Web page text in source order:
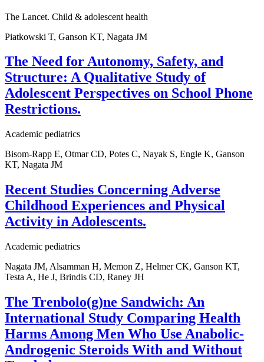
The Lancet. Child & adolescent health
Piatkowski T, Ganson KT, Nagata JM
The Need for Autonomy, Safety, and
Structure: A Qualitative Study of
Adolescent Perspectives on School Phone
Restrictions.
Academic pediatrics
Bisom-Rapp E, Otmar CD, Potes C, Nayak S, Engle K, Ganson
KT, Nagata JM
Recent Studies Concerning Adverse
Childhood Experiences and Physical
Activity in Adolescents.
Academic pediatrics
Nagata JM, Alsamman H, Memon Z, Helmer CK, Ganson KT,
Testa A, He J, Brindis CD, Raney JH
The Trenbolo(g)ne Sandwich: An
International Study Comparing Health
Harms Among Men Who Use Anabolic-
Androgenic Steroids With and Without